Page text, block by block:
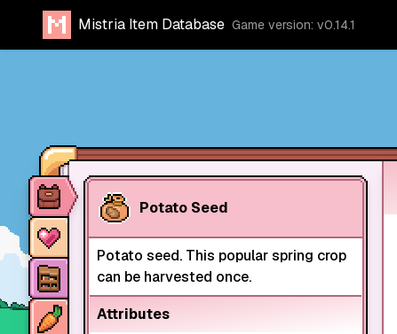
Mistria Item Database Game version: v0.14.1
Potato Seed
Potato seed. This popular spring crop
can be harvested once.
Attributes
Item database
Characters
Stores
Crops